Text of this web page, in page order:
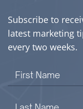
Subscribe to
latest marketing
every two weeks.